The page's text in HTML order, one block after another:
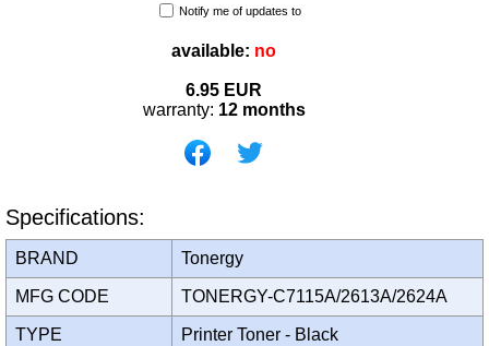
Notify me of updates to
available: no
6.95 EUR
warranty: 12 months
Specifications:
BRAND Tonergy
MFG CODE TONERGY-C7115A/2613A/2624A
TYPE Printer Toner - Black